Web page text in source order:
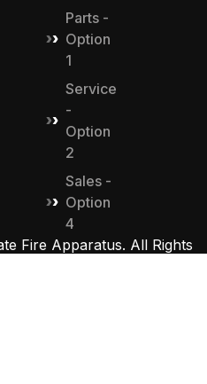
Parts -
Option
1
Service
-
Option
2
Sales -
Option
4
Fire Apparatus. All Rights